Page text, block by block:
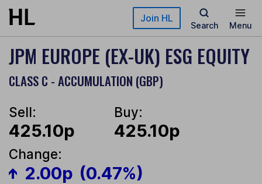
Skip to main content Join HL
Search Menu
JPM EUROPE (EX-UK) ESG EQUITY
CLASS C - ACCUMULATION (GBP)
Sell:
425.10p
Buy:
425.10p
Change:
2.00p (0.47%)